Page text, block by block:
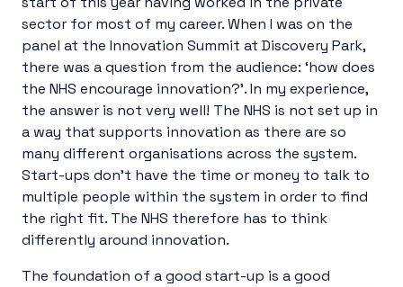
sector for most of my career. When I was on the
panel at the Innovation Summit at Discovery Park,
there was a question from the audience: ‘how does
the NHS encourage innovation?’. In my experience,
the answer is not very well! The NHS is not set up in
a way that supports innovation as there are so
many different organisations across the system.
Start-ups don’t have the time or money to talk to
multiple people within the system in order to find
the right fit. The NHS therefore has to think
differently around innovation.
The foundation of a good start-up is a good